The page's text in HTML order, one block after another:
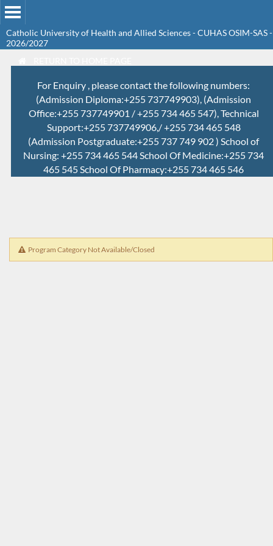
Catholic University of Health and Allied Sciences - CUHAS OSIM-SAS -
2026/2027
For Enquiry , please contact the following numbers:
(Admission Diploma:+255 737749903), (Admission
Office:+255 737749901 / +255 734 465 547), Technical
Support:+255 737749906,/ +255 734 465 548
(Admission Postgraduate:+255 737 749 902 ) School of
Nursing: +255 734 465 544 School Of Medicine:+255 734
465 545 School Of Pharmacy:+255 734 465 546
Program Category Not Available/Closed